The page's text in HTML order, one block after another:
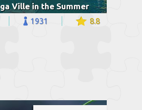
Ville in the Summer
1931 8.8